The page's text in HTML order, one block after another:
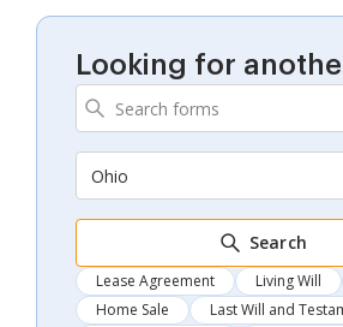
Looking for
Ohio
Search
Lease Agreement Living Will
Home Sale
Last Will and